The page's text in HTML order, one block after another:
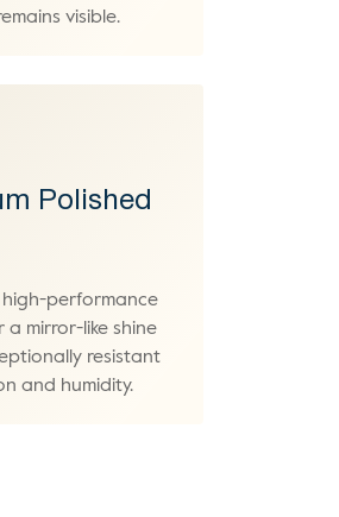
visible.
Polished
performance
a mirror-like shine
resistant
and humidity.